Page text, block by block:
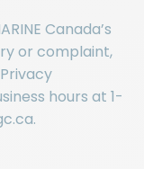
Canada’s
or complaint,
hours at 1-